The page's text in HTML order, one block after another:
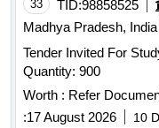
33 TID:98858525
Madhya Pradesh, India
Tender Invited For
Quantity: 900
Worth : Refer
:17 August 2026 10